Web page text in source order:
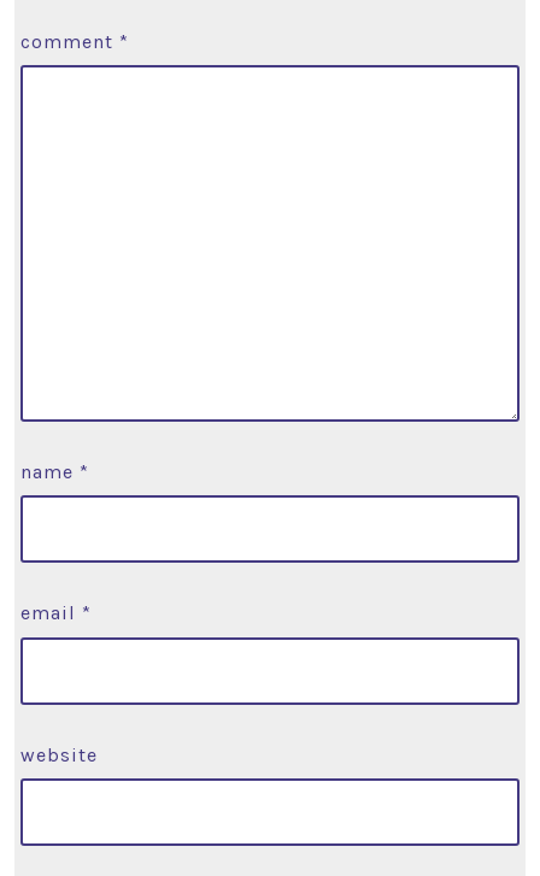
comment *
name *
email *
website